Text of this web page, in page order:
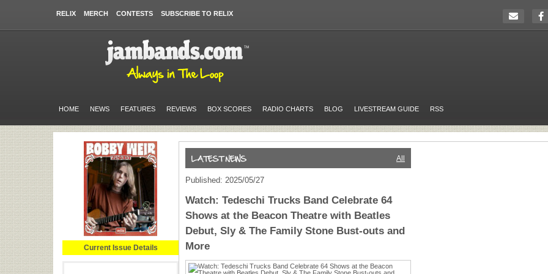
RELIX MERCH CONTESTS SUBSCRIBE TO RELIX
HOME NEWS FEATURES REVIEWS BOX SCORES RADIO CHARTS BLOG LIVESTREAM GUIDE RSS
Current Issue Details
All
Published: 2025/05/27
Watch: Tedeschi Trucks Band Celebrate 64
Shows at the Beacon Theatre with Beatles
Debut, Sly & The Family Stone Bust-outs and
More